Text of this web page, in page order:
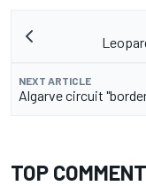
NEXT ARTICLE
Algarve circuit
TOP